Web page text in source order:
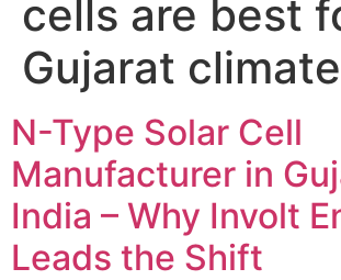
cells are best
Gujarat
N-Type Solar Cell
Manufacturer in
India – Why Involt
Leads the Shift